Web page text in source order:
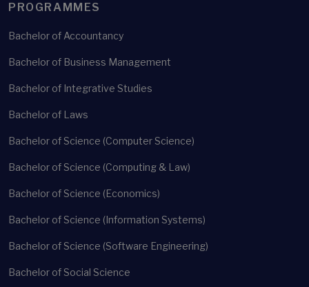
PROGRAMMES
Bachelor of Accountancy
Bachelor of Business Management
Bachelor of Integrative Studies
Bachelor of Laws
Bachelor of Science (Computer Science)
Bachelor of Science (Computing & Law)
Bachelor of Science (Economics)
Bachelor of Science (Information Systems)
Bachelor of Science (Software Engineering)
Bachelor of Social Science